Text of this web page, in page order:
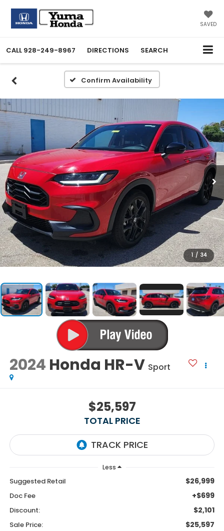
SAVED
CALL 928-249-8967 DIRECTIONS SEARCH
Confirm Availability
1 / 34
2024 Honda HR-V Sport
$25,597
TOTAL PRICE
Less
Suggested Retail $26,999
Doc Fee +$699
Discount: $2,101
Sale Price: $25,597